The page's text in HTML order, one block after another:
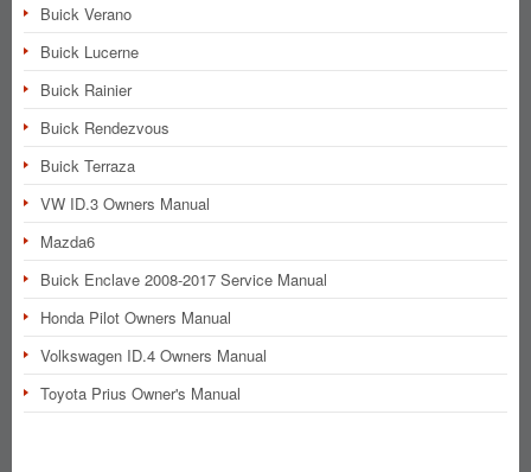
Buick Verano
Buick Lucerne
Buick Rainier
Buick Rendezvous
Buick Terraza
VW ID.3 Owners Manual
Mazda6
Buick Enclave 2008-2017 Service Manual
Honda Pilot Owners Manual
Volkswagen ID.4 Owners Manual
Toyota Prius Owner's Manual